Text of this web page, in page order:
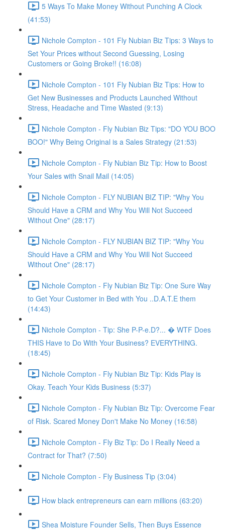
5 Ways To Make Money Without Punching A Clock
(41:53)
Nichole Compton - 101 Fly Nubian Biz Tips: 3 Ways to
Set Your Prices without Second Guessing, Losing
Customers or Going Broke!! (16:08)
Nichole Compton - 101 Fly Nubian Biz Tips: How to
Get New Businesses and Products Launched Without
Stress, Headache and Time Wasted (9:13)
Nichole Compton - Fly Nubian Biz Tips: "DO YOU BOO
BOO!" Why Being Original is a Sales Strategy (21:53)
Nichole Compton - Fly Nubian Biz Tip: How to Boost
Your Sales with Snail Mail (14:05)
Nichole Compton - FLY NUBIAN BIZ TIP: "Why You
Should Have a CRM and Why You Will Not Succeed
Without One" (28:17)
Nichole Compton - FLY NUBIAN BIZ TIP: "Why You
Should Have a CRM and Why You Will Not Succeed
Without One" (28:17)
Nichole Compton - Fly Nubian Biz Tip: One Sure Way
to Get Your Customer in Bed with You ..D.A.T.E them
(14:43)
Nichole Compton - Tip: She P-P-e.D?... � WTF Does
THIS Have to Do With Your Business? EVERYTHING.
(18:45)
Nichole Compton - Fly Nubian Biz Tip: Kids Play is
Okay. Teach Your Kids Business (5:37)
Nichole Compton - Fly Nubian Biz Tip: Overcome Fear
of Risk. Scared Money Don't Make No Money (16:58)
Nichole Compton - Fly Biz Tip: Do I Really Need a
Contract for That? (7:50)
Nichole Compton - Fly Business Tip (3:04)
How black entrepreneurs can earn millions (63:20)
Shea Moisture Founder Sells, Then Buys Essence